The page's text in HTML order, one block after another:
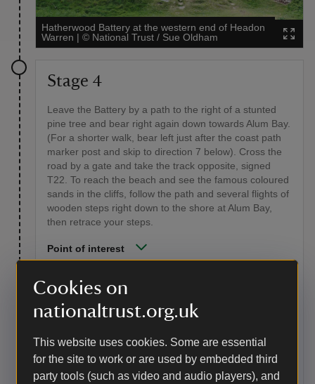
Cookies on
nationaltrust.org.uk
This website uses cookies. Some are essential
for the site to work or are used by embedded third
party tools (such as video and audio players), and
Hatherwood Battery at the western end of Headon
Warren | © National Trust / Sue Oldham
Stage 4
Leave the Battery by a path to the right of a stunted
pine tree and bear right again down towards Alum Bay.
(For a shorter walk, bear left just after the coast path
marker post and skip to direction 7 below). Cross the
road by a gate and take the track opposite, signed
T22. To reach the beach and see the famous coloured
sands in the cliffs, follow the path and several flights of
wooden steps right down to the shore at Alum Bay,
then retrace your steps.
Point of interest
The chalk ridge which crosses the Island from Culver
Cliff in the east once extended almost 20 miles (32km)
thought that, after many years of erosion and sea level
rise, the ridge was finally breached in about 5,000 BC.
The island split from the mainland, leaving the jagged
chalk stacks of the Needles and Old Harry Rocks at